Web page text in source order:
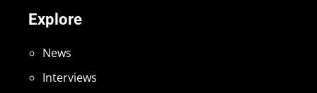
Explore
News
Interviews